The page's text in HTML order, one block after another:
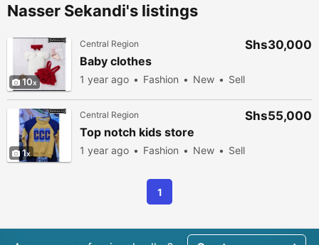
Nasser Sekandi's listings
10
Central Region
Baby clothes
1 year ago Fashion New Sell
Shs30,000
1
Central Region
Top notch kids store
1 year ago Fashion New Sell
Shs55,000
1